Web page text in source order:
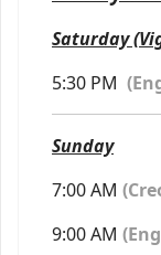
Saturday
5:30 PM (
Sunday
7:00 AM
9:00 AM